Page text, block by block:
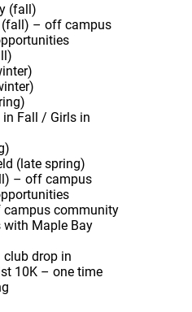
(fall)
(fall) – off campus
in Fall / Girls in
(late spring)
– off campus
community
Maple Bay
drop in
10K – one time